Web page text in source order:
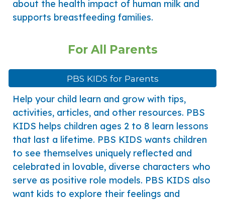
about the health impact of human milk and
supports breastfeeding families.
For All Parents
PBS KIDS for Parents
Help your child learn and grow with tips,
activities, articles, and other resources. PBS
KIDS helps children ages 2 to 8 learn lessons
that last a lifetime. PBS KIDS wants children
to see themselves uniquely reflected and
celebrated in lovable, diverse characters who
serve as positive role models. PBS KIDS also
want kids to explore their feelings and